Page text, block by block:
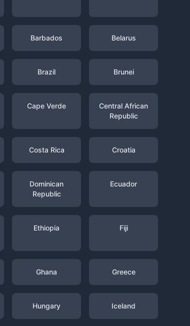
Barbados Belarus
Brazil Brunei
Cape Verde
Central African
Republic
Costa Rica Croatia
Dominican
Republic
Ecuador
Ethiopia Fiji
Ghana Greece
Hungary Iceland